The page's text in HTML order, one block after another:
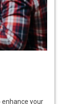
enhance your